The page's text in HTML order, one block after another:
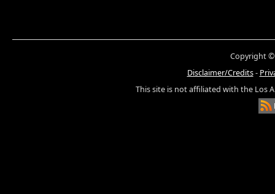
Copyright ©
Disclaimer/Credits-
This site is not affiliated with the Los